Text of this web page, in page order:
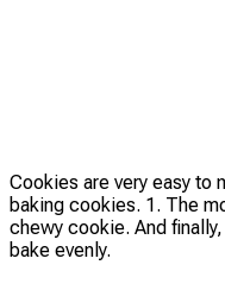
Cookies are very easy to
baking cookies. 1. The
chewy cookie. And
bake evenly.